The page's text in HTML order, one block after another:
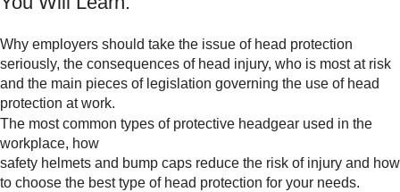
Why employers should take the issue of head protection
seriously, the consequences of head injury, who is most at risk
and the main pieces of legislation governing the use of head
protection at work.
The most common types of protective headgear used in the
workplace, how
safety helmets and bump caps reduce the risk of injury and how
to choose the best type of head protection for your needs.